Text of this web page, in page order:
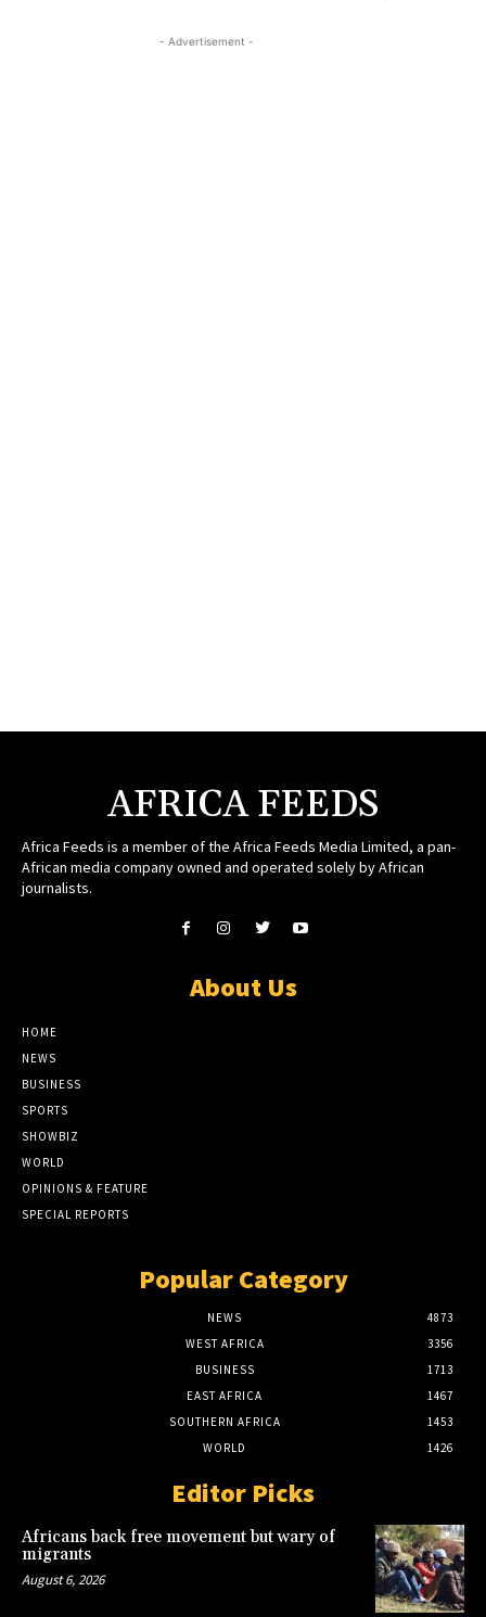
- Advertisement -
AFRICA FEEDS
Africa Feeds is a member of the Africa Feeds Media Limited, a pan-
African media company owned and operated solely by African
journalists.
About Us
HOME
NEWS
BUSINESS
SPORTS
SHOWBIZ
WORLD
OPINIONS & FEATURE
SPECIAL REPORTS
Popular Category
NEWS
4873
WEST AFRICA
3356
BUSINESS
1713
EAST AFRICA
1467
SOUTHERN AFRICA
1453
WORLD
1426
Editor Picks
Africans back free movement but wary of
migrants
August 6, 2026